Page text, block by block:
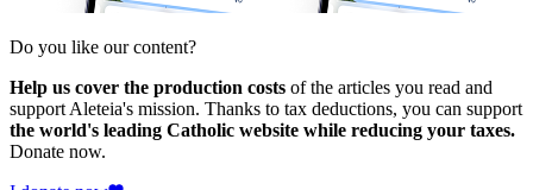
Do you like our content?
Help us cover the production costs of the articles you read and
support Aleteia's mission. Thanks to tax deductions, you can support
the world's leading Catholic website while reducing your taxes.
Donate now.